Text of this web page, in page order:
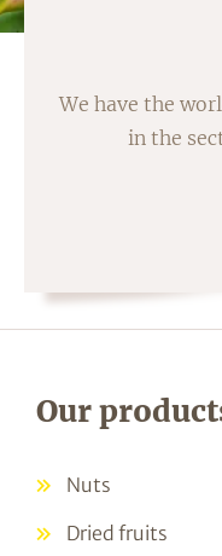
We have the
in the
Our
Nuts
Dried fruits